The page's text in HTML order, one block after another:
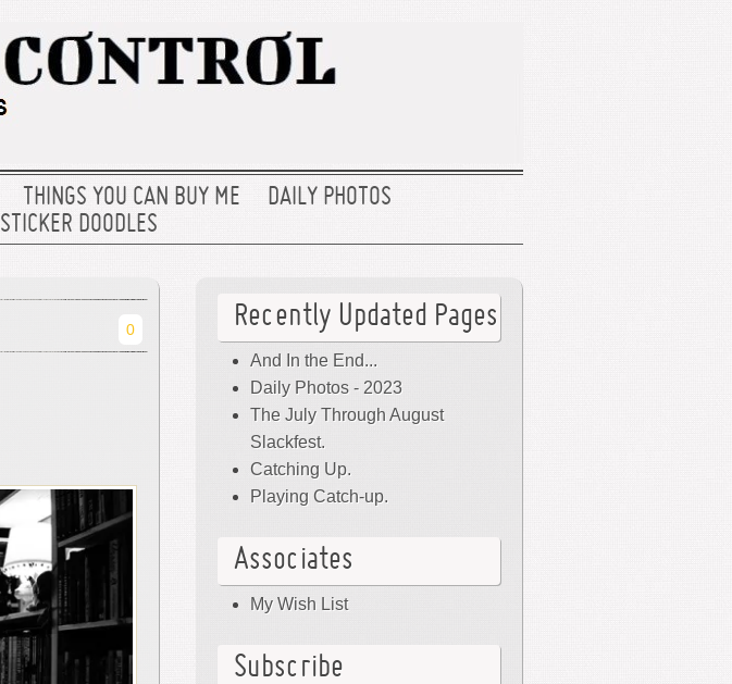
THINGS YOU CAN BUY ME
DAILY PHOTOS
STICKER DOODLES
0 Recently Updated Pages
And In the End...
Daily Photos - 2023
The July Through August
Slackfest.
Catching Up.
Playing Catch-up.
Associates
My Wish List
Subscribe